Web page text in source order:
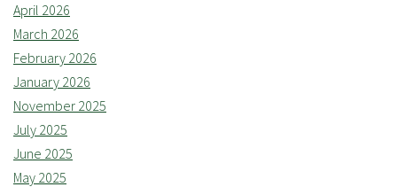
April 2026
March 2026
February 2026
January 2026
November 2025
July 2025
June 2025
May 2025